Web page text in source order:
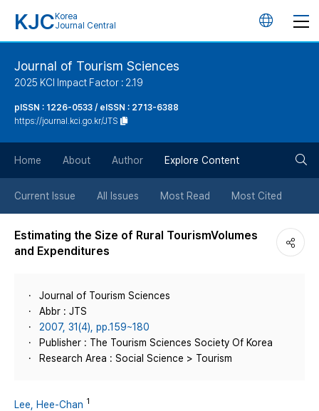
KJC Korea
Journal Central
언
튼
Journal of Tourism Sciences
2025 KCI Impact Factor : 2.19
pISSN : 1226-0533 / eISSN : 2713-6388
https://journal.kci.go.kr/JTS
Home About Author Explore Content
Current Issue All Issues Most Read Most Cited
Estimating the Size of Rural TourismVolumes
and Expenditures
Journal of Tourism Sciences
Abbr : JTS
2007, 31(4), pp.159~180
Publisher : The Tourism Sciences Society Of Korea
Research Area : Social Science > Tourism
Lee, Hee-Chan 1